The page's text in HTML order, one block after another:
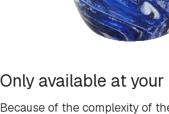
Only available at
Because of the complexity of